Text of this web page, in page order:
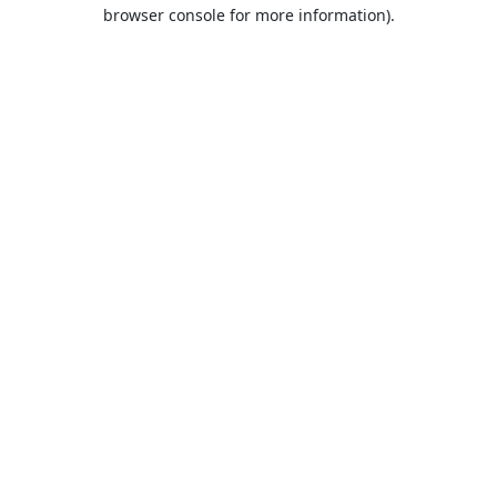
browser console for more information).